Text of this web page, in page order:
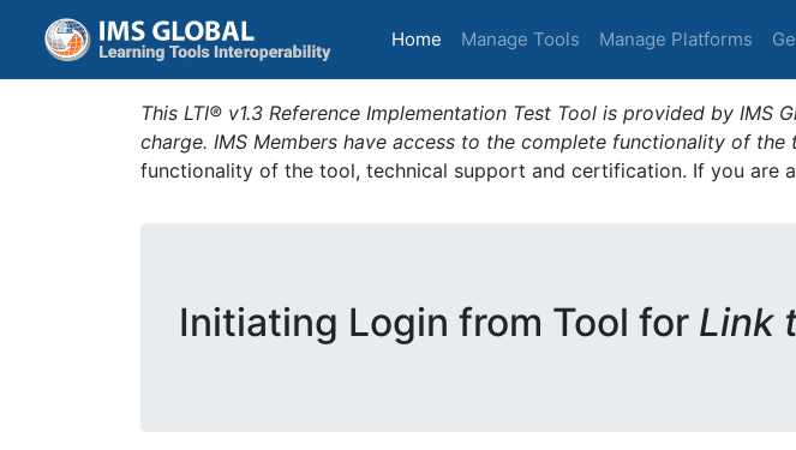
Home (current)
Manage Tools Manage Platforms
This LTI® v1.3 Reference Implementation Test Tool is provided by
charge. IMS Members have access to the complete functionality of
functionality of the tool, technical support and certification. If you are
Initiating Login from Tool for Link